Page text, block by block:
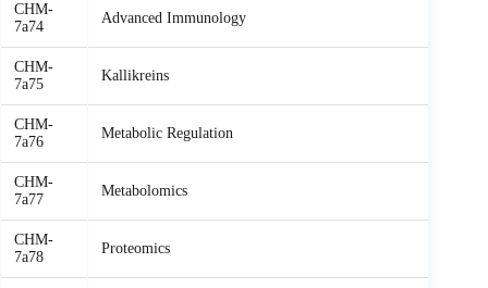
CHM-
7a74
Advanced Immunology
CHM-
7a75
Kallikreins
CHM-
7a76
Metabolic Regulation
CHM-
7a77
Metabolomics
CHM-
7a78
Proteomics